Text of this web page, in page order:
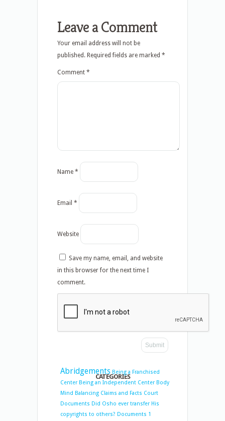
Leave a Comment
Your email address will not be
published. Required fields are marked *
Comment *
Name *
Email *
Website
Save my name, email, and website
in this browser for the next time I
comment.
CATEGORIES
Abridgements Being a Franchised
Center Being an Independent Center Body
Mind Balancing Claims and Facts Court
Documents Did Osho ever transfer His
copyrights to others? Documents 1